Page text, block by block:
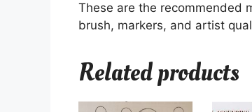
These are the recommended
brush, markers, and artist
Related products